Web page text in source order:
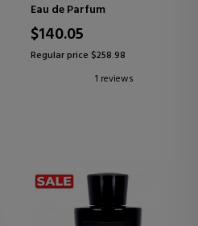
Eau de Parfum
$140.05
Regular price $258.98
1 reviews